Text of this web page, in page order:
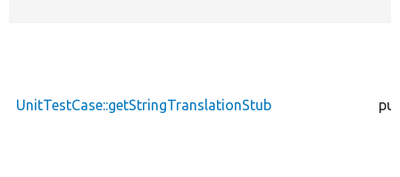
UnitTestCase::getStringTranslationStub